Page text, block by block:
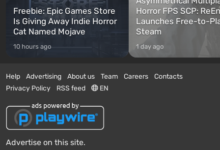
Freebie: Epic Games Store
Is Giving Away Indie Horror
Cat Named Mojave
10 hours ago
Horror FPS SCP:
Launches Free-to-
Steam
1 day ago
Help Advertising About us Team Careers
Contacts
Privacy Policy
RSS feed EN
Advertise on this site.